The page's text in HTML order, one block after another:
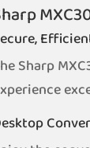
Sharp